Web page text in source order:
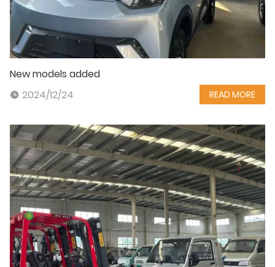
New models added
2024/12/24
READ MORE